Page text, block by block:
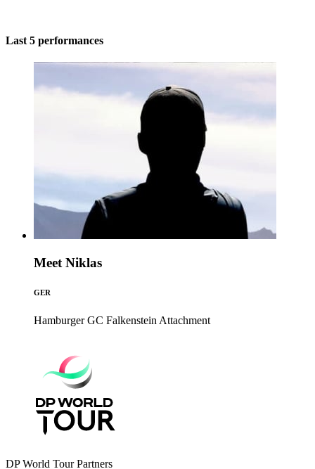
Last 5 performances
Meet Niklas
GER
Hamburger GC Falkenstein Attachment
DP World Tour Partners